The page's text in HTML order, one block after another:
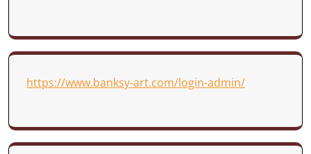
https://www.banksy-art.com/login-admin/